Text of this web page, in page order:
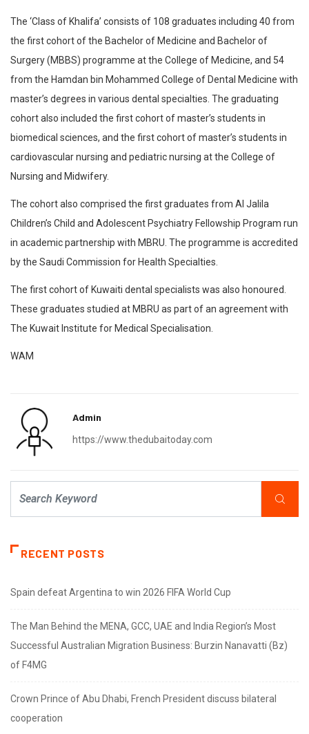
The ‘Class of Khalifa’ consists of 108 graduates including 40 from
the first cohort of the Bachelor of Medicine and Bachelor of
Surgery (MBBS) programme at the College of Medicine, and 54
from the Hamdan bin Mohammed College of Dental Medicine with
master’s degrees in various dental specialties. The graduating
cohort also included the first cohort of master’s students in
biomedical sciences, and the first cohort of master’s students in
cardiovascular nursing and pediatric nursing at the College of
Nursing and Midwifery.
The cohort also comprised the first graduates from Al Jalila
Children’s Child and Adolescent Psychiatry Fellowship Program run
in academic partnership with MBRU. The programme is accredited
by the Saudi Commission for Health Specialties.
The first cohort of Kuwaiti dental specialists was also honoured.
These graduates studied at MBRU as part of an agreement with
The Kuwait Institute for Medical Specialisation.
WAM
Admin
https://www.thedubaitoday.com
RECENT POSTS
Spain defeat Argentina to win 2026 FIFA World Cup
The Man Behind the MENA, GCC, UAE and India Region’s Most
Successful Australian Migration Business: Burzin Nanavatti (Bz)
of F4MG
Crown Prince of Abu Dhabi, French President discuss bilateral
cooperation